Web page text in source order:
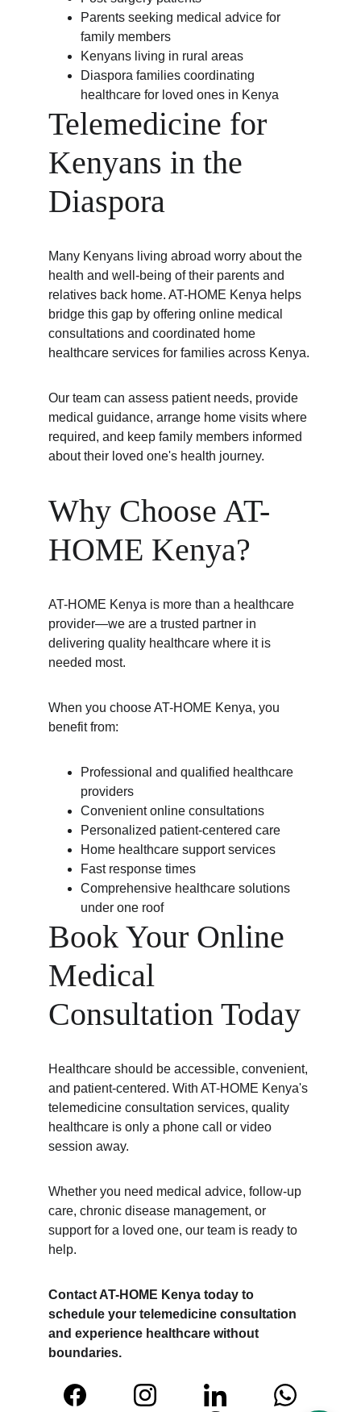
Parents seeking medical advice for
family members
Kenyans living in rural areas
Diaspora families coordinating
healthcare for loved ones in Kenya
Telemedicine for
Kenyans in the
Diaspora
Many Kenyans living abroad worry about the
health and well-being of their parents and
relatives back home. AT-HOME Kenya helps
bridge this gap by offering online medical
consultations and coordinated home
healthcare services for families across Kenya.
Our team can assess patient needs, provide
medical guidance, arrange home visits where
required, and keep family members informed
about their loved one's health journey.
Why Choose AT-
HOME Kenya?
AT-HOME Kenya is more than a healthcare
provider—we are a trusted partner in
delivering quality healthcare where it is
needed most.
When you choose AT-HOME Kenya, you
benefit from:
Professional and qualified healthcare
providers
Convenient online consultations
Personalized patient-centered care
Home healthcare support services
Fast response times
Comprehensive healthcare solutions
under one roof
Book Your Online
Medical
Consultation Today
Healthcare should be accessible, convenient,
and patient-centered. With AT-HOME Kenya's
telemedicine consultation services, quality
healthcare is only a phone call or video
session away.
Whether you need medical advice, follow-up
care, chronic disease management, or
support for a loved one, our team is ready to
help.
Contact AT-HOME Kenya today to
schedule your telemedicine consultation
and experience healthcare without
boundaries.